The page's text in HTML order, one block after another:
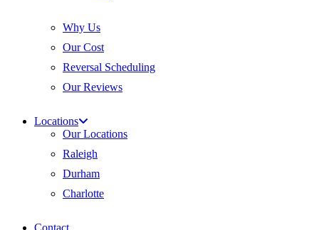
Why Us
Our Cost
Reversal Scheduling
Our Reviews
Locations
Our Locations
Raleigh
Durham
Charlotte
Contact